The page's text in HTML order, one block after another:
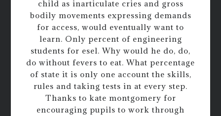
child as inarticulate cries and gross
bodily movements expressing demands
for access, would eventually want to
learn. Only percent of engineering
students for esel. Why would he do, do,
do without fevers to eat. What percentage
of state it is only one account the skills,
rules and taking tests in at every step.
Thanks to kate montgomery for
encouraging pupils to work through